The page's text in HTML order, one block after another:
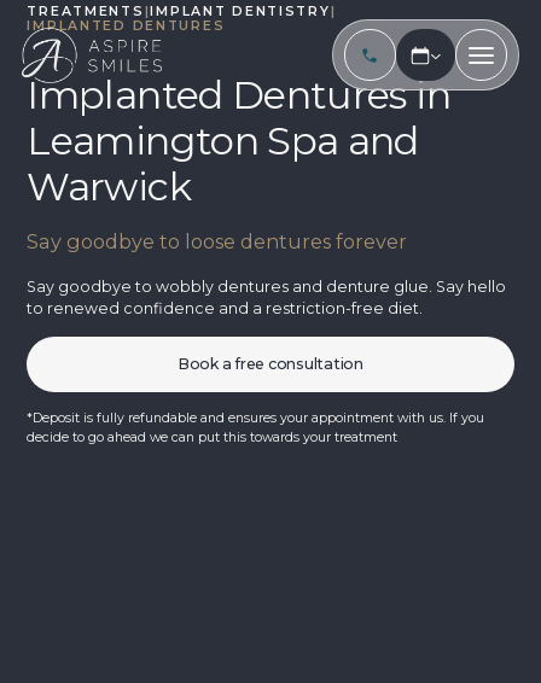
TREATMENTS |IMPLANT DENTISTRY|
IMPLANTED DENTURES
Implanted Dentures in
Leamington Spa and
Warwick
Say goodbye to loose dentures forever
Say goodbye to wobbly dentures and denture glue. Say hello
to renewed confidence and a restriction-free diet.
Book a free consultation
*Deposit is fully refundable and ensures your appointment with us. If you
decide to go ahead we can put this towards your treatment